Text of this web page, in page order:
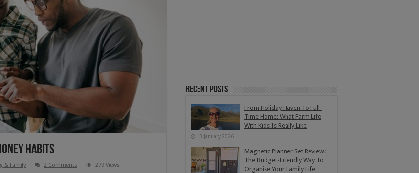
Habits
& Family 2 Comments 279 Views
Recent Posts
From Holiday Haven To Full-
Time Home: What Farm Life
With Kids Is Really Like
13 January 2026
Magnetic Planner Set Review:
The Budget-Friendly Way To
Organise Your Family Life